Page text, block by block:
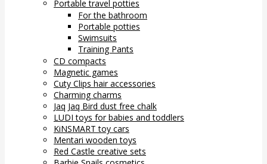
Portable travel potties
For the bathroom
Portable potties
Swimsuits
Training Pants
CD compacts
Magnetic games
Cuty Clips hair accessories
Charming charms
Jaq Jaq Bird dust free chalk
LUDI toys for babies and toddlers
KiNSMART toy cars
Mentari wooden toys
Red Castle creative sets